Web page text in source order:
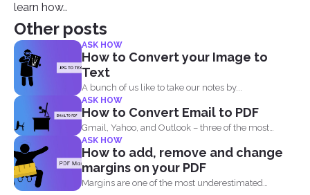
learn how..
Other posts
ASK HOW
How to Convert your Image to
Text
A bunch of us like to take our notes by...
ASK HOW
How to Convert Email to PDF
Gmail, Yahoo, and Outlook – three of the most
common email...
ASK HOW
How to add, remove and change
margins on your PDF
Margins are one of the most underestimated